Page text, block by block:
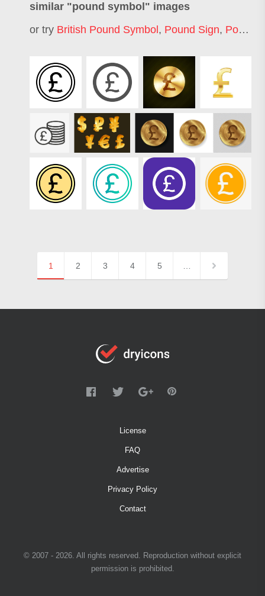
similar "pound symbol " images
or try British Pound Symbol, Pound Sign, Pound Icon
1 2 3 4 5
License
FAQ
Advertise
Privacy Policy
Contact
© 2007 - 2026. All rights reserved. Reproduction without explicit
permission is prohibited.